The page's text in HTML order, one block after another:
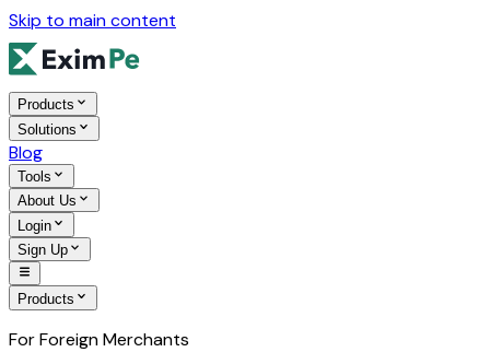
Skip to main content
Products
Solutions
Blog
Tools
About Us
Login
Sign Up
Products
For Foreign Merchants